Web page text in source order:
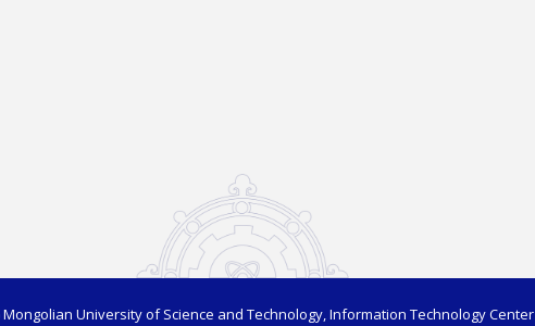
University of Science and Technology, Information Technology Center